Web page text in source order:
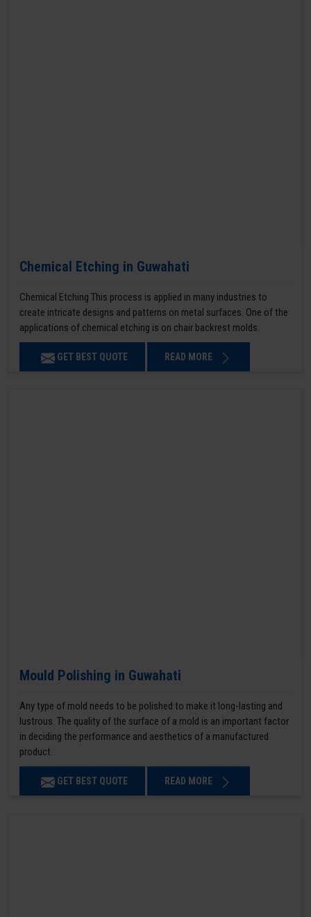
Chemical Etching in Guwahati
Chemical Etching This process is applied in many industries to
create intricate designs and patterns on metal surfaces. One of the
applications of chemical etching is on chair backrest molds.
GET BEST QUOTE READ MORE
Mould Polishing in Guwahati
Any type of mold needs to be polished to make it long-lasting and
lustrous. The quality of the surface of a mold is an important factor
in deciding the performance and aesthetics of a manufactured
product.
GET BEST QUOTE READ MORE